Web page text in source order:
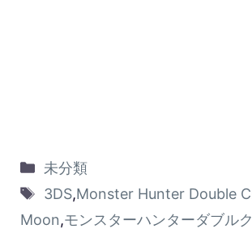
未分類
3DS,Monster Hunter Double
Moon,モンスターハンターダブル